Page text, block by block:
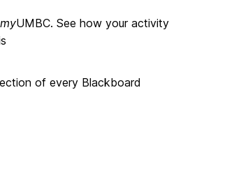
myUMBC. See how your activity
of every Blackboard